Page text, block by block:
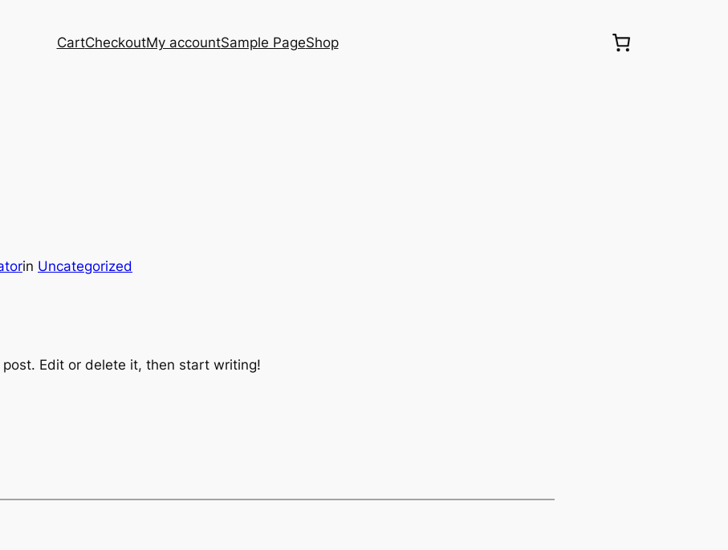
CartCheckoutMy accountSample PageShop
in Uncategorized
Edit or delete it, then start writing!